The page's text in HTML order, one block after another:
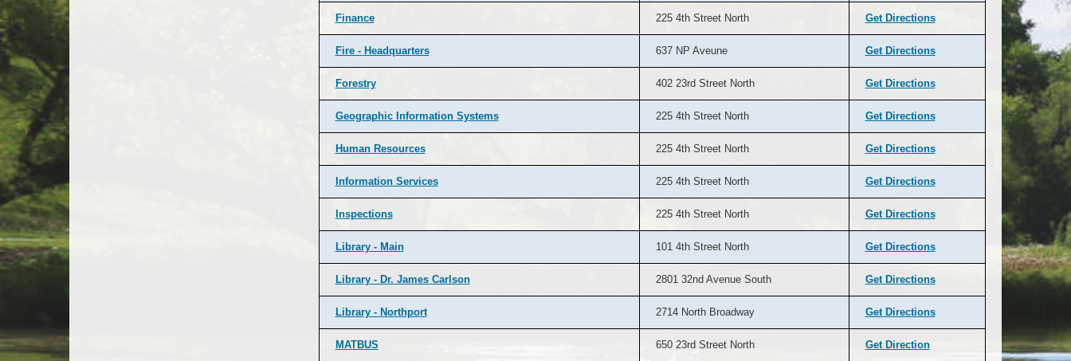
Finance 225 4th Street North Get Directions
Fire - Headquarters 637 NP Aveune Get Directions
Forestry 402 23rd Street North Get Directions
Geographic Information Systems 225 4th Street North Get Directions
Human Resources 225 4th Street North Get Directions
Information Services 225 4th Street North Get Directions
Inspections 225 4th Street North Get Directions
Library - Main 101 4th Street North Get Directions
Library - Dr. James Carlson 2801 32nd Avenue South Get Directions
Library - Northport 2714 North Broadway Get Directions
MATBUS 650 23rd Street North Get Direction